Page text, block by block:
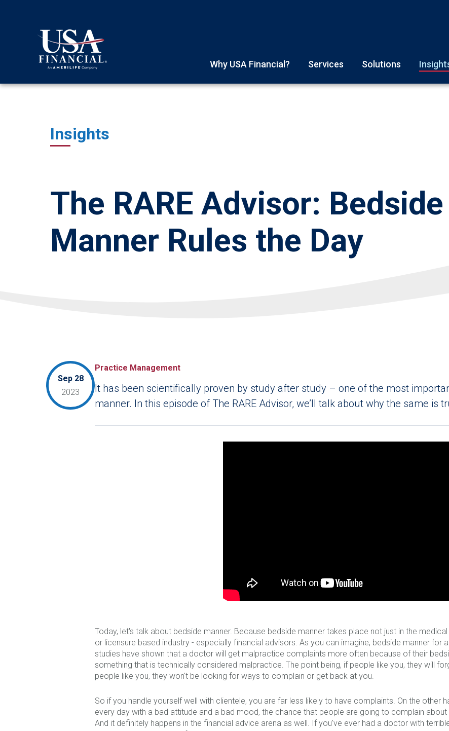
Why USA Financial? Services Solutions
Insights
The RARE Advisor: Bedside
Manner Rules the Day
Sep 28
2023
Practice Management
It has been scientifically proven by study after study – one of the most
manner. In this episode of The RARE Advisor, we’ll talk about why the same is
Today, let's talk about bedside manner. Because bedside manner takes place not just in the
or licensure based industry - especially financial advisors. As you can imagine, bedside manner
studies have shown that a doctor will get malpractice complaints more often because of their
something that is technically considered malpractice. The point being, if people like you, they will
people like you, they won't be looking for ways to complain or get back at you.
So if you handle yourself well with clientele, you are far less likely to have complaints. On the other
every day with a bad attitude and a bad mood, the chance that people are going to complain
And it definitely happens in the financial advice arena as well. If you've ever had a doctor with